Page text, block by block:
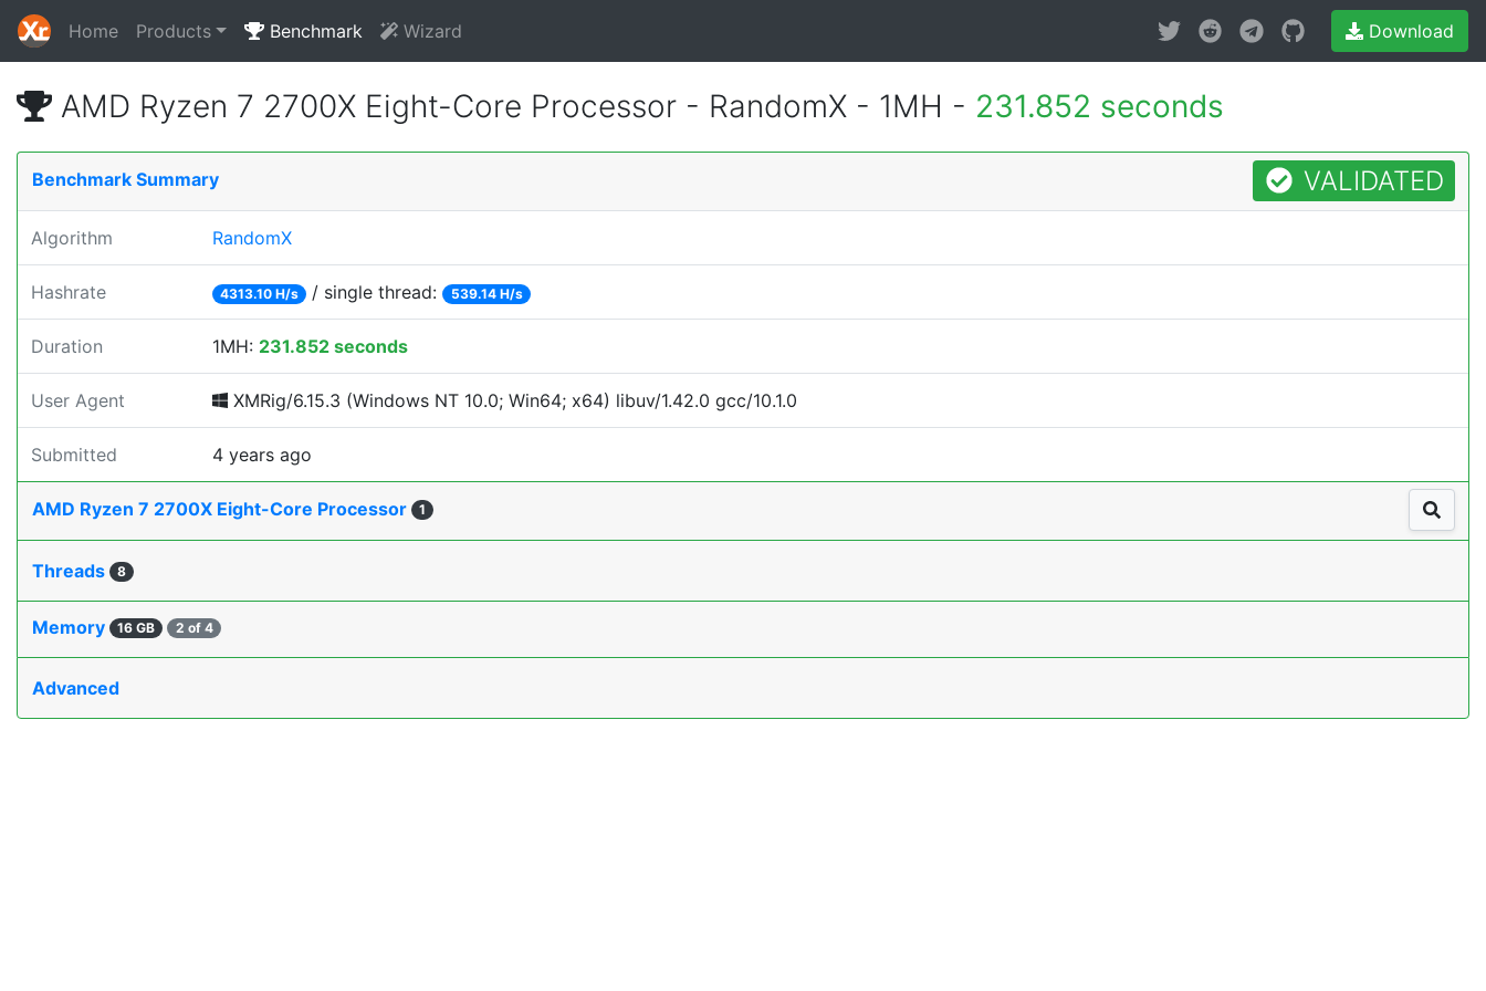
Home Products Benchmark Wizard Download
AMD Ryzen 7 2700X Eight-Core Processor - RandomX - 1MH - 231.852 seconds
Benchmark Summary VALIDATED
Algorithm RandomX
Hashrate 4313.10 H/s / single thread: 539.14 H/s
Duration 1MH: 231.852 seconds
User Agent XMRig/6.15.3 (Windows NT 10.0; Win64; x64) libuv/1.42.0 gcc/10.1.0
Submitted 4 years ago
AMD Ryzen 7 2700X Eight-Core Processor 1
Threads 8
Memory 16 GB 2 of 4
Advanced